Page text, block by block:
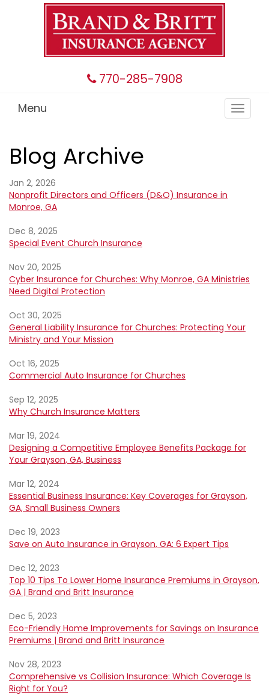
770-285-7908
Toggle
Menu
Blog Archive
Jan 2, 2026
Nonprofit Directors and Officers (D&O) Insurance in
Monroe, GA
Dec 8, 2025
Special Event Church Insurance
Nov 20, 2025
Cyber Insurance for Churches: Why Monroe, GA Ministries
Need Digital Protection
Oct 30, 2025
General Liability Insurance for Churches: Protecting Your
Ministry and Your Mission
Oct 16, 2025
Commercial Auto Insurance for Churches
Sep 12, 2025
Why Church Insurance Matters
Mar 19, 2024
Designing a Competitive Employee Benefits Package for
Your Grayson, GA, Business
Mar 12, 2024
Essential Business Insurance: Key Coverages for Grayson,
GA, Small Business Owners
Dec 19, 2023
Save on Auto Insurance in Grayson, GA: 6 Expert Tips
Dec 12, 2023
Top 10 Tips To Lower Home Insurance Premiums in Grayson,
GA | Brand and Britt Insurance
Dec 5, 2023
Eco-Friendly Home Improvements for Savings on Insurance
Premiums | Brand and Britt Insurance
Nov 28, 2023
Comprehensive vs Collision Insurance: Which Coverage Is
Right for You?